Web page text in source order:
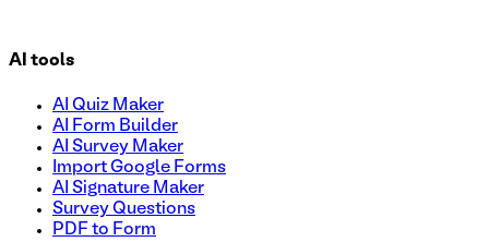
AI tools
AI Quiz Maker
AI Form Builder
AI Survey Maker
Import Google Forms
AI Signature Maker
Survey Questions
PDF to Form